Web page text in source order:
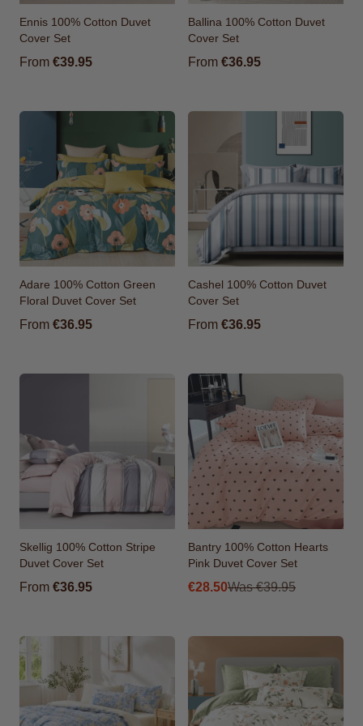
Ennis 100% Cotton Duvet
Cover Set
From €39.95
Ballina 100% Cotton Duvet
Cover Set
From €36.95
Adare 100% Cotton Green
Floral Duvet Cover Set
From €36.95
Cashel 100% Cotton Duvet
Cover Set
From €36.95
Skellig 100% Cotton Stripe
Duvet Cover Set
From €36.95
Bantry 100% Cotton Hearts
Pink Duvet Cover Set
From
€28.50Was €39.95